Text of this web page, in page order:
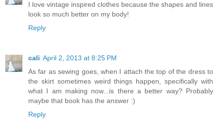
I love vintage inspired clothes because the shapes and lines
look so much better on my body!
Reply
cali April 2, 2013 at 8:25 PM
As far as sewing goes, when I attach the top of the dress to
the skirt sometimes weird things happen, specifically with
what I am making now...is there a better way? Probably
maybe that book has the answer :)
Reply